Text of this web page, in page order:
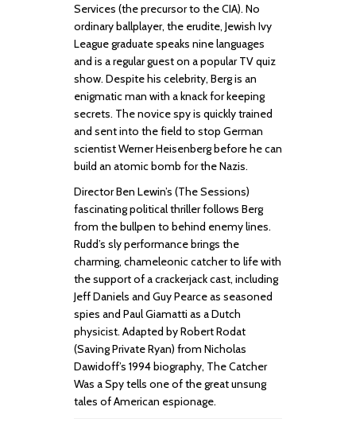
Services (the precursor to the CIA). No
ordinary ballplayer, the erudite, Jewish Ivy
League graduate speaks nine languages
and is a regular guest on a popular TV quiz
show. Despite his celebrity, Berg is an
enigmatic man with a knack for keeping
secrets. The novice spy is quickly trained
and sent into the field to stop German
scientist Werner Heisenberg before he can
build an atomic bomb for the Nazis.
Director Ben Lewin’s (The Sessions)
fascinating political thriller follows Berg
from the bullpen to behind enemy lines.
Rudd’s sly performance brings the
charming, chameleonic catcher to life with
the support of a crackerjack cast, including
Jeff Daniels and Guy Pearce as seasoned
spies and Paul Giamatti as a Dutch
physicist. Adapted by Robert Rodat
(Saving Private Ryan) from Nicholas
Dawidoff’s 1994 biography, The Catcher
Was a Spy tells one of the great unsung
tales of American espionage.